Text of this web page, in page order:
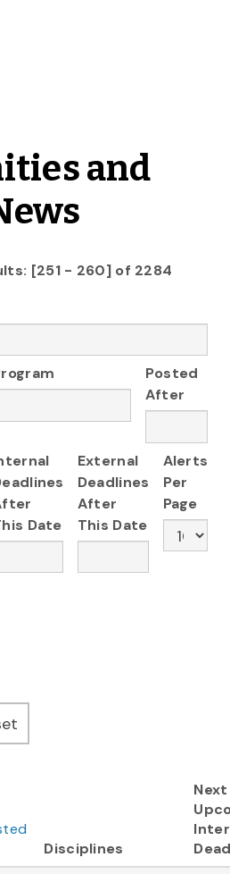
and
[251 - 260] of 2284
Posted
After
Date
External
Deadlines
After
This Date
Alerts
Per
Page
Disciplines
Next